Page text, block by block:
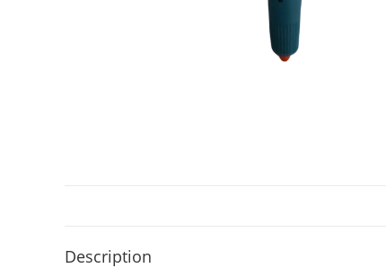
Description